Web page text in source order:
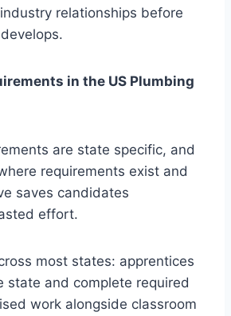
relationships before
in the US Plumbing
are state specific, and
requirements exist and
saves candidates
effort.
most states: apprentices
state and complete required
work alongside classroom